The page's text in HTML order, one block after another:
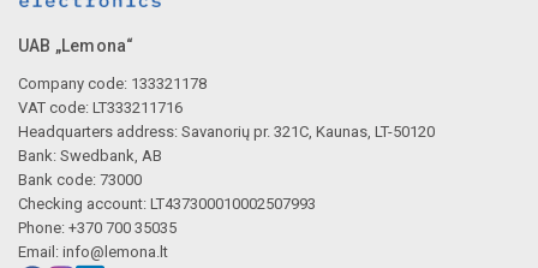
UAB „Lemona“
Company code: 133321178
VAT code: LT333211716
Headquarters address: Savanorių pr. 321C, Kaunas, LT-50120
Bank: Swedbank, AB
Bank code: 73000
Checking account: LT437300010002507993
Phone: +370 700 35035
Email: info@lemona.lt